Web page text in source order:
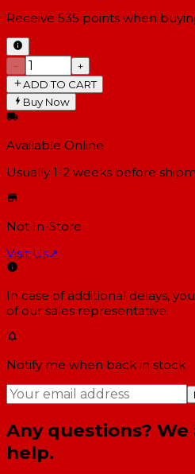
Receive 535 points when
−
+
ADD TO CART
Buy Now
Available Online
Usually 1-2 weeks before
Not In-Store
Visit Us↗
In case of additional delays,
of our sales representative.
Notify me when back in stock
Any questions?
help.